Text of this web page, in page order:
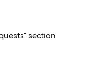
section